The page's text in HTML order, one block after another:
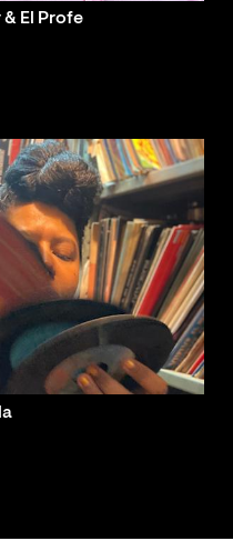
El Profe